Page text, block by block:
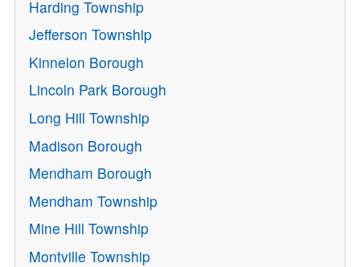
Harding Township
Jefferson Township
Kinnelon Borough
Lincoln Park Borough
Long Hill Township
Madison Borough
Mendham Borough
Mendham Township
Mine Hill Township
Montville Township